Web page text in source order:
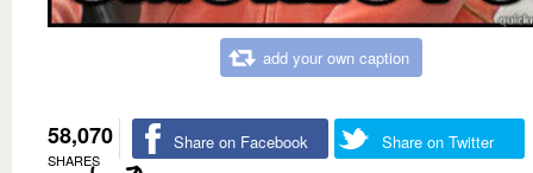
add your own caption
58,070
SHARES
Share on Facebook Share on Twitter